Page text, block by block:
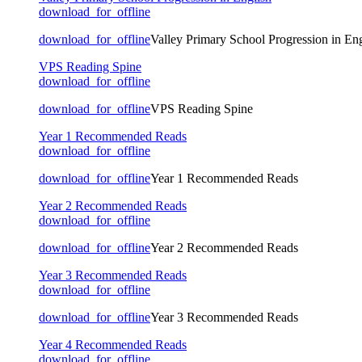
download_for_offline
download_for_offlineValley Primary School Progression in
VPS Reading Spine
download_for_offline
download_for_offlineVPS Reading Spine
Year 1 Recommended Reads
download_for_offline
download_for_offlineYear 1 Recommended Reads
Year 2 Recommended Reads
download_for_offline
download_for_offlineYear 2 Recommended Reads
Year 3 Recommended Reads
download_for_offline
download_for_offlineYear 3 Recommended Reads
Year 4 Recommended Reads